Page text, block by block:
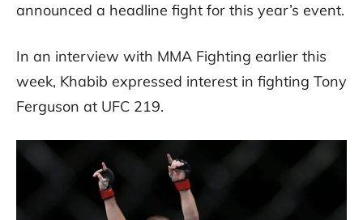
announced a headline fight for this year’s event.
In an interview with MMA Fighting earlier this
week, Khabib expressed interest in fighting Tony
Ferguson at UFC 219.